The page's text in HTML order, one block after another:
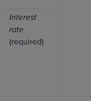
Interest
rate
(required)